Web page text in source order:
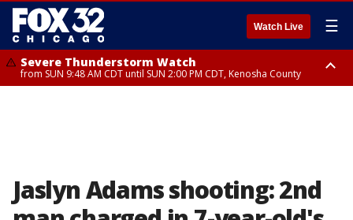
Watch Live ☰
Severe Thunderstorm Watch
from SUN 9:48 AM CDT until SUN 2:00 PM CDT, Kenosha County
Jaslyn Adams shooting: 2nd